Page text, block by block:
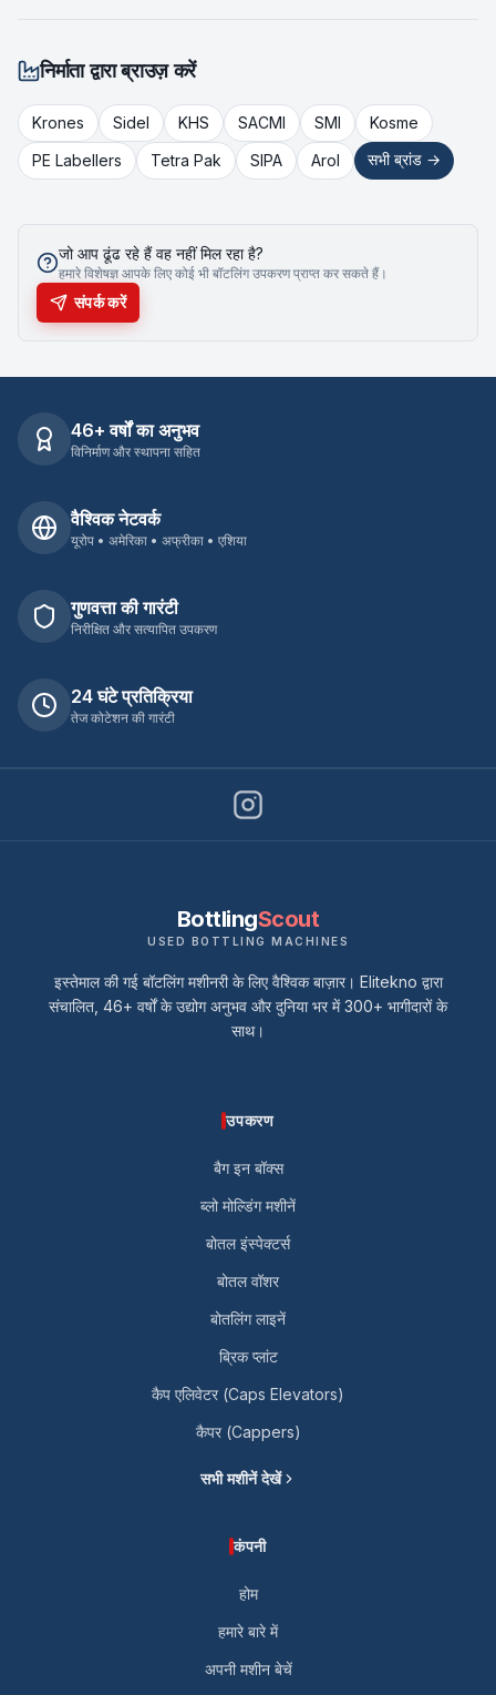
निर्माता द्वारा ब्राउज़ करें
Krones Sidel KHS SACMI SMI
Kosme
PE Labellers
Tetra Pak SIPA Arol सभी ब्रांड →
जो आप ढूंढ रहे हैं वह नहीं मिल रहा है?
हमारे विशेषज्ञ आपके लिए कोई भी बॉटलिंग उपकरण प्राप्त कर सकते हैं।
संपर्क करें
46+ वर्षों का अनुभव
विनिर्माण और स्थापना सहित
वैश्विक नेटवर्क
यूरोप • अमेरिका • अफ्रीका • एशिया
गुणवत्ता की गारंटी
निरीक्षित और सत्यापित उपकरण
24 घंटे प्रतिक्रिया
तेज कोटेशन की गारंटी
BottlingScout
USED BOTTLING MACHINES
इस्तेमाल की गई बॉटलिंग मशीनरी के लिए वैश्विक बाज़ार। Elitekno द्वारा
संचालित, 46+ वर्षों के उद्योग अनुभव और दुनिया भर में 300+ भागीदारों के
साथ।
उपकरण
बैग इन बॉक्स
ब्लो मोल्डिंग मशीनें
बोतल इंस्पेक्टर्स
बोतल वॉशर
बोतलिंग लाइनें
ब्रिक प्लांट
कैप एलिवेटर (Caps Elevators)
कैपर (Cappers)
सभी मशीनें देखें
कंपनी
होम
हमारे बारे में
अपनी मशीन बेचें